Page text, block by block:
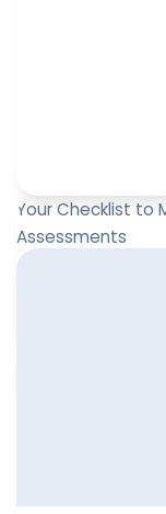
Your Checklist to
Assessments
Master multi-
downloading this
February